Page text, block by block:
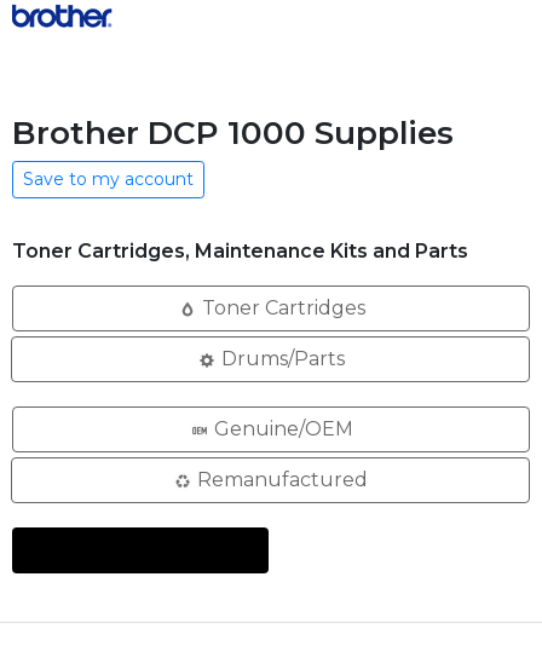
Brother DCP 1000 Supplies
Save to my account
Toner Cartridges, Maintenance Kits and Parts
Toner Cartridges
Drums/Parts
Genuine/OEM
Remanufactured